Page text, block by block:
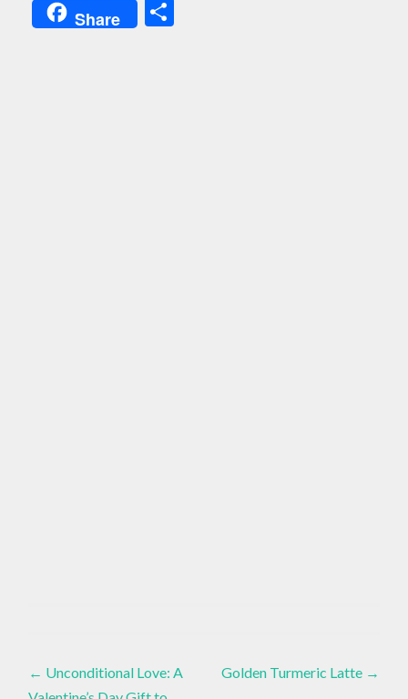
Share
LivePAIN
Post
← Unconditional Love: A
Golden Turmeric Latte →